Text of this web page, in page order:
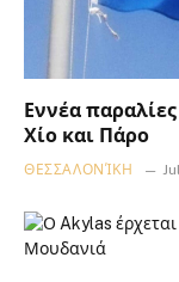
Εννέα
Χίο και Πάρο
ΘΕΣΣΑΛΟΝΊΚΗ